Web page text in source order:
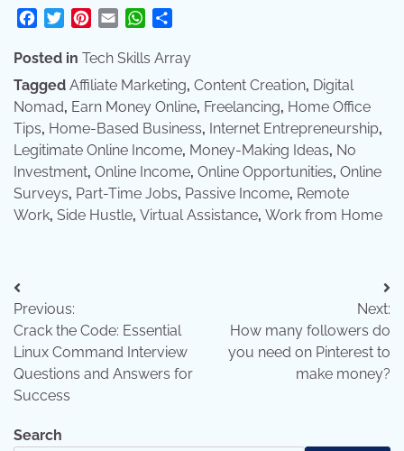
Facebook
TwitterPinterest
Email WhatsApp
Posted in Tech Skills Array
Tagged Affiliate Marketing, Content Creation, Digital
Nomad, Earn Money Online, Freelancing, Home Office
Tips, Home-Based Business, Internet Entrepreneurship,
Legitimate Online Income, Money-Making Ideas, No
Investment, Online Income, Online Opportunities, Online
Surveys, Part-Time Jobs, Passive Income, Remote
Work, Side Hustle, Virtual Assistance, Work from Home
Post
navigation
Previous:
Crack the Code: Essential
Linux Command Interview
Questions and Answers for
Success
Next:
How many followers do
you need on Pinterest to
make money?
Search